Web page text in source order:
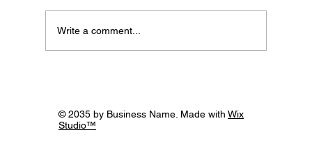
Write a comment...
© 2035 by Business Name. Made with Wix
Studio™